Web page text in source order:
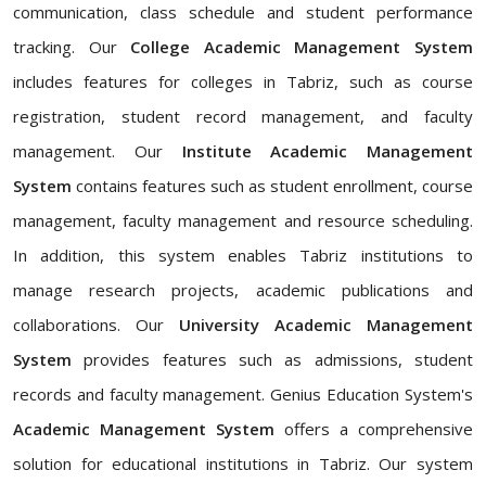
communication, class schedule and student performance
tracking. Our College Academic Management System
includes features for colleges in Tabriz, such as course
registration, student record management, and faculty
management. Our Institute Academic Management
System contains features such as student enrollment, course
management, faculty management and resource scheduling.
In addition, this system enables Tabriz institutions to
manage research projects, academic publications and
collaborations. Our University Academic Management
System provides features such as admissions, student
records and faculty management. Genius Education System's
Academic Management System offers a comprehensive
solution for educational institutions in Tabriz. Our system